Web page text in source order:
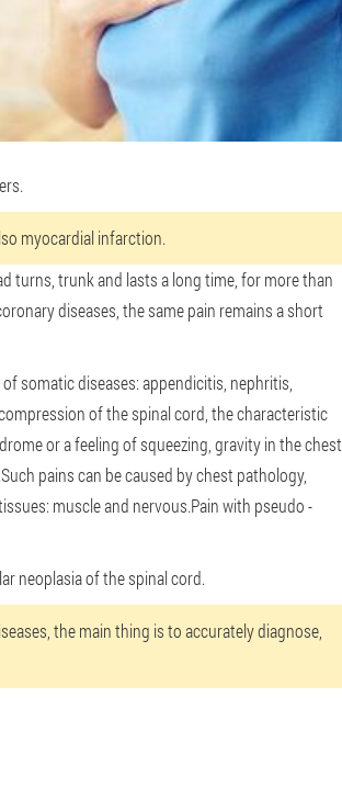
myocardial infarction.
turns, trunk and lasts a long time, for more than
diseases, the same pain remains a short
somatic diseases: appendicitis, nephritis,
of the spinal cord, the characteristic
or a feeling of squeezing, gravity in the chest
pains can be caused by chest pathology,
muscle and nervous.Pain with pseudo -
neoplasia of the spinal cord.
the main thing is to accurately diagnose,